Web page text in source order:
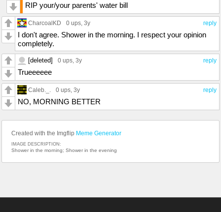
RIP your/your parents' water bill
reply
CharcoalKD 0 ups, 3y
I don't agree. Shower in the morning. I respect your opinion
completely.
reply
[deleted] 0 ups, 3y
Trueeeeee
reply
Caleb._. 0 ups, 3y
NO, MORNING BETTER
Created with the Imgflip Meme Generator
IMAGE DESCRIPTION:
Shower in the morning; Shower in the evening